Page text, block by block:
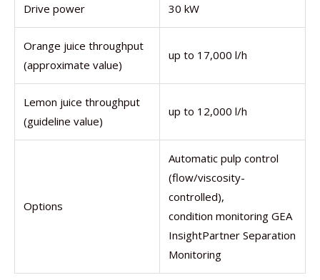
Drive power 30 kW
Orange juice throughput
(approximate value)
up to 17,000 l/h
Lemon juice throughput
(guideline value)
up to 12,000 l/h
Options
Automatic pulp control
(flow/viscosity-
controlled),
condition monitoring GEA
InsightPartner Separation
Monitoring